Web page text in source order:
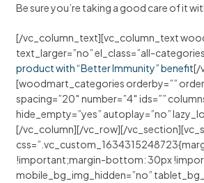
Be sure you’re taking a good care of it
[/vc_column_text][vc_column_text
text_larger=”no” el_class=”all-
product with “Better Immunity” benefit[/
[woodmart_categories orderby=””
spacing=”20″ number=”4″ ids=””
hide_empty=”yes” autoplay=”no”
[/vc_column][/vc_row][/
!important;margin-bottom: 30px
mobile_bg_img_hidden=”no”